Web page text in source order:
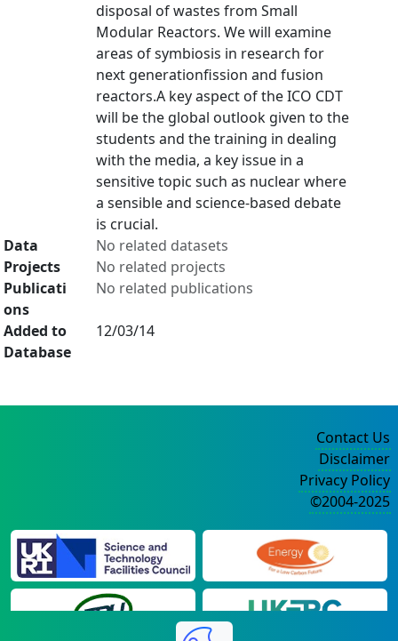
disposal of wastes from Small
Modular Reactors. We will examine
areas of symbiosis in research for
next generationfission and fusion
reactors.A key aspect of the ICO CDT
will be the global outlook given to the
students and the training in dealing
with the media, a key issue in a
sensitive topic such as nuclear where
a sensible and science-based debate
is crucial.
Data
No related datasets
Projects
No related projects
Publicati
ons
No related publications
Added to
Database
12/03/14
Contact Us
Disclaimer
Privacy Policy
©2004-2025